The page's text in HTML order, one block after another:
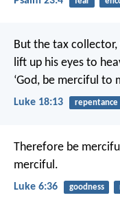
But the tax collector,
lift up his eyes to
‘God, be merciful to
Luke 18:13 repentance
Therefore be
merciful.
Luke 6:36 goodness